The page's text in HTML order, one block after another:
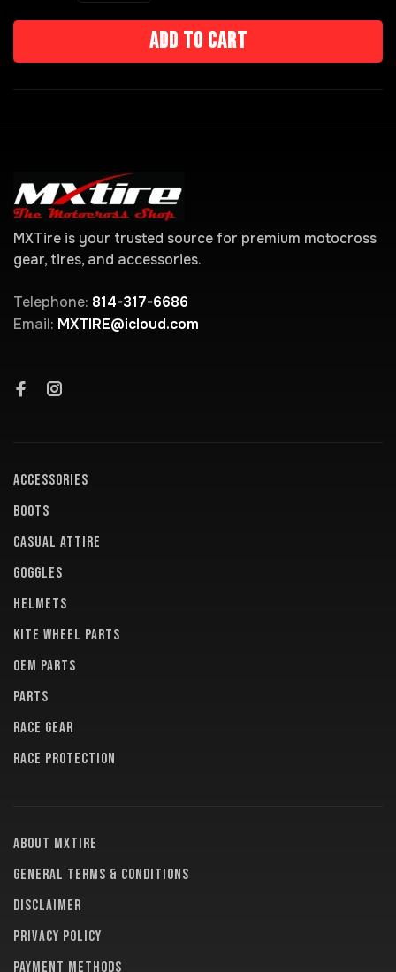
Add to cart
MXTire is your trusted source for premium motocross
gear, tires, and accessories.
Telephone: 814-317-6686
Email: MXTIRE@icloud.com
ACCESSORIES
BOOTS
CASUAL ATTIRE
GOGGLES
HELMETS
KITE WHEEL PARTS
OEM PARTS
PARTS
RACE GEAR
RACE PROTECTION
About MXTire
General terms & conditions
Disclaimer
Privacy policy
Payment methods